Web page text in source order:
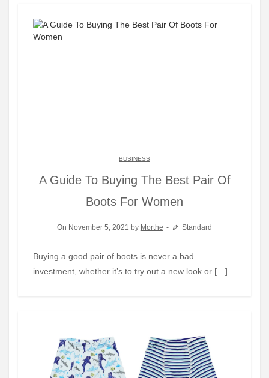
BUSINESS
A Guide To Buying The Best Pair Of
Boots For Women
On November 5, 2021 by Morthe Standard
Buying a good pair of boots is never a bad
investment, whether it’s to try out a new look or […]